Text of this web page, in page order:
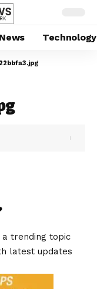
Technology
trending topic
latest updates